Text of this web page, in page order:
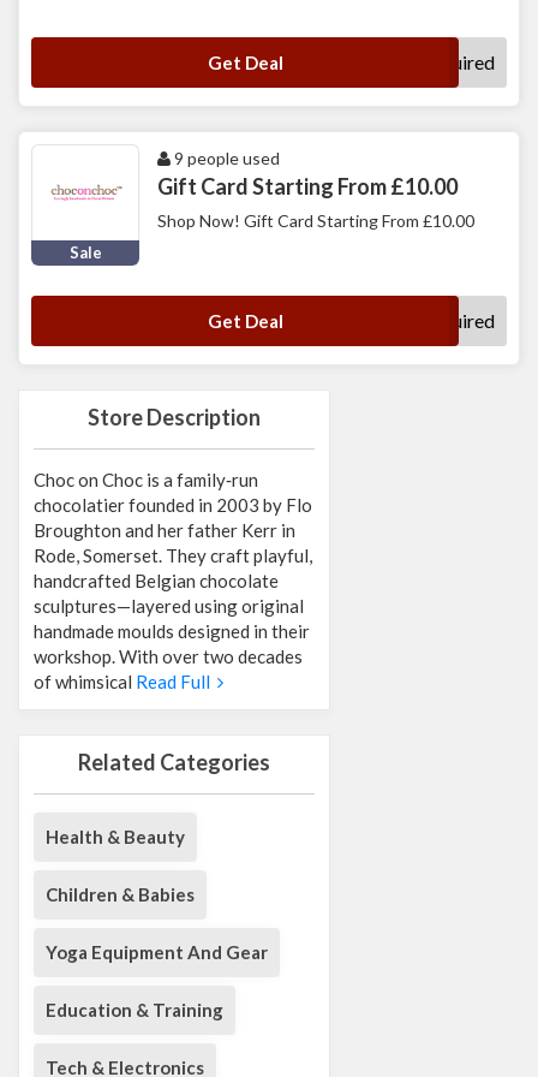
Store Description
Choc on Choc is a family‑run
chocolatier founded in 2003 by Flo
Broughton and her father Kerr in
Rode, Somerset. They craft playful,
handcrafted Belgian chocolate
sculptures—layered using original
handmade moulds designed in their
workshop. With over two decades
of whimsical Read Full
Related Categories
Health & Beauty
Children & Babies
Yoga Equipment And Gear
Education & Training
Tech & Electronics
Get Deal No Code Required
Sale
9 people used
Gift Card Starting From £10.00
Shop Now! Gift Card Starting From £10.00
Get Deal No Code Required